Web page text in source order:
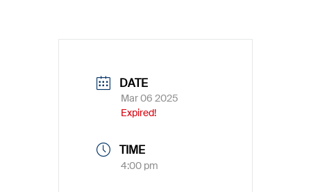
DATE
Mar 06 2025
Expired!
TIME
4:00 pm